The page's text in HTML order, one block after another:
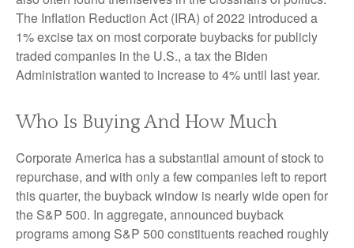
The Inflation Reduction Act (IRA) of 2022 introduced a
1% excise tax on most corporate buybacks for publicly
traded companies in the U.S., a tax the Biden
Administration wanted to increase to 4% until last year.
Who Is Buying And How Much
Corporate America has a substantial amount of stock to
repurchase, and with only a few companies left to report
this quarter, the buyback window is nearly wide open for
the S&P 500. In aggregate, announced buyback
programs among S&P 500 constituents reached roughly